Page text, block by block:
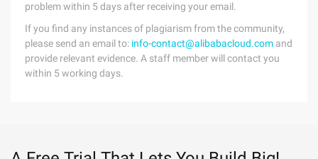
problem within 5 days after receiving your email.
If you find any instances of plagiarism from the community,
please send an email to: info-contact@alibabacloud.com and
provide relevant evidence. A staff member will contact you
within 5 working days.